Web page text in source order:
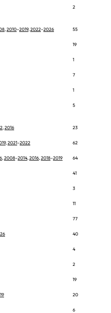
2
2010–2019, 2022–2026 55
19
1
7
1
5
2016 23
, 2021–2022 62
2008–2014 2016 2018–2019 64
41
3
11
77
40
4
2
19
20
6